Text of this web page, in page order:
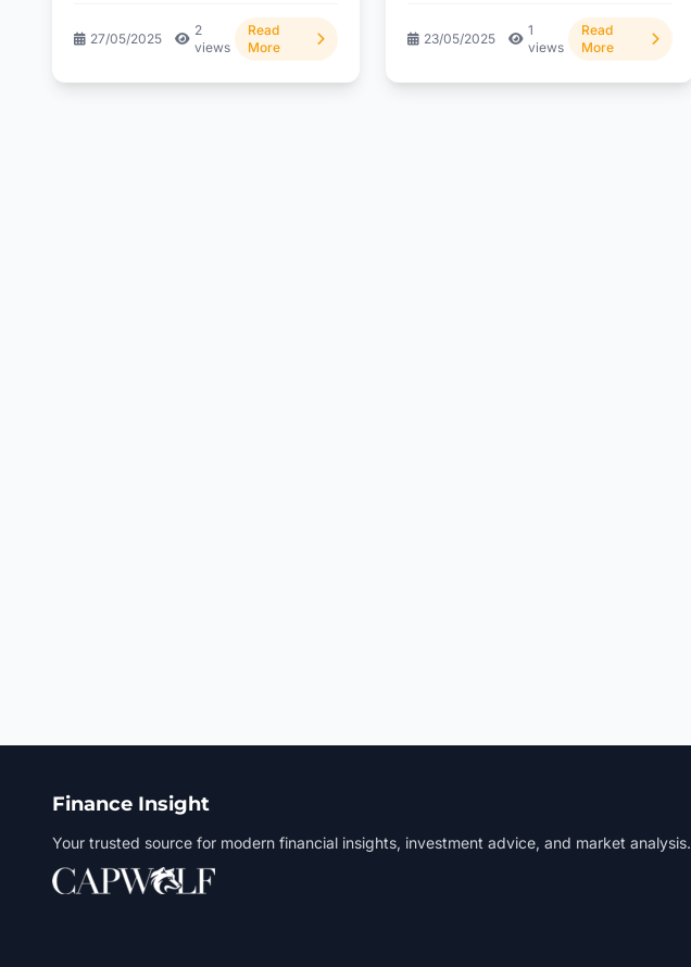
27/05/2025
2
views
Read
More
23/05/2025
1
views
Read
More
Finance Insight
Your trusted source for modern financial insights, investment advice, and market analysis.